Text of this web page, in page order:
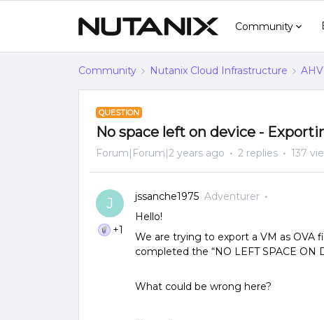
Community
Community Nutanix Cloud Infrastructure
QUESTION
No space left on device -
Forum|Forum|2 years ago 2 replies 137
J
+1
jssanche1975 Adventurer
Hello!
We are trying to export a VM as OVA
completed the “NO LEFT SPACE ON
What could be wrong here? ​​​​​​​